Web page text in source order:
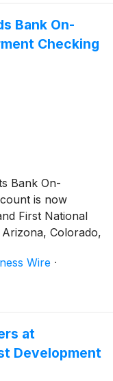
Texas, and
Bank On-
Checking
Bank On-
is now
First National
Colorado,
Texas
25 features
Wire ·
at
Development